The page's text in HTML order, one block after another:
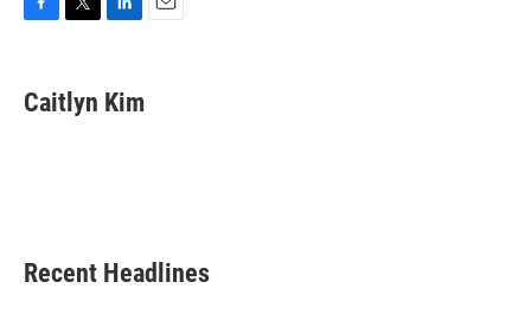
e
b
t
t
k
e
Caitlyn Kim
Recent Headlines